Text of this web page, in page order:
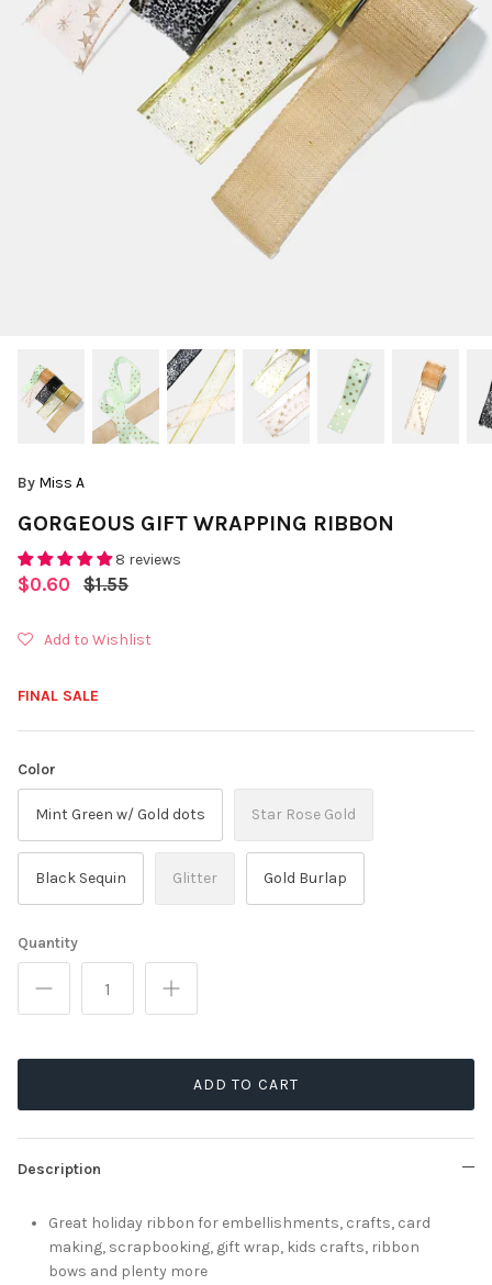
By Miss A
GORGEOUS GIFT WRAPPING RIBBON
8 reviews
$0.60 $1.55
Add to Wishlist
FINAL SALE
Color
Mint Green w/ Gold dots Star Rose Gold
Black Sequin Glitter Gold Burlap
Quantity
ADD TO CART
Description
Great holiday ribbon for embellishments, crafts, card
making, scrapbooking, gift wrap, kids crafts, ribbon
bows and plenty more